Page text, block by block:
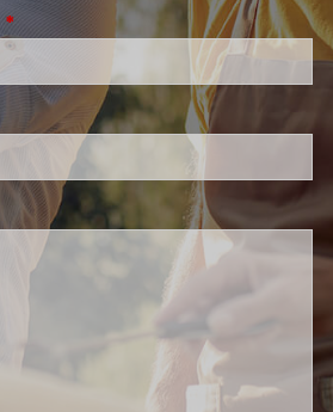
This field is required.
required.